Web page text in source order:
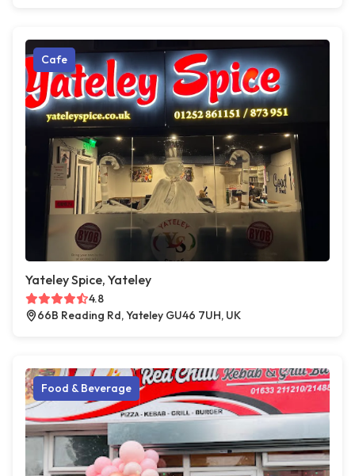
Cafe
Yateley Spice, Yateley
4.8
66B Reading Rd, Yateley GU46 7UH, UK
Food & Beverage